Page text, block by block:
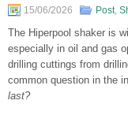
15/06/2026 Post,
The Hiperpool shaker is
especially in oil and gas
drilling cuttings from
common question in the
last?